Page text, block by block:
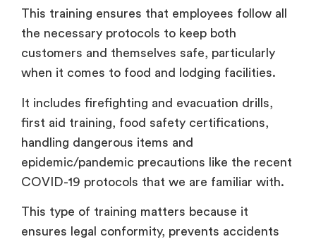
This training ensures that employees follow all
the necessary protocols to keep both
customers and themselves safe, particularly
when it comes to food and lodging facilities.
It includes firefighting and evacuation drills,
first aid training, food safety certifications,
handling dangerous items and
epidemic/pandemic precautions like the recent
COVID-19 protocols that we are familiar with.
This type of training matters because it
ensures legal conformity, prevents accidents